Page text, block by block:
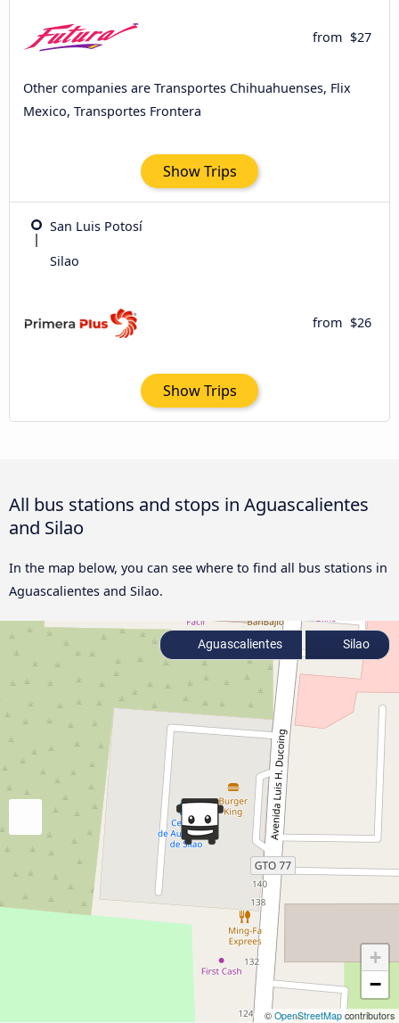
from $27
Other companies are Transportes Chihuahuenses, Flix
Mexico, Transportes Frontera
Show Trips
San Luis Potosí
Silao
from $26
Show Trips
All bus stations and stops in Aguascalientes
and Silao
In the map below, you can see where to find all bus stations in
Aguascalientes and Silao.
+
−
© OpenStreetMap contributors
Aguascalientes Silao